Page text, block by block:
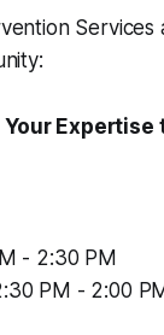
Your
- 2:30 PM
PM - 2:00